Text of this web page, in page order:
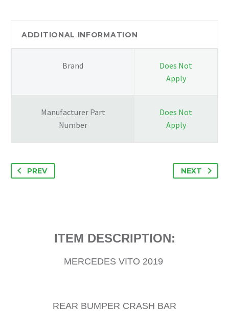
A4476110019
quantity
ADDITIONAL INFORMATION
Brand
Does Not
Apply
Manufacturer Part
Number
Does Not
Apply
PREV NEXT
ITEM DESCRIPTION:
MERCEDES VITO 2019
REAR BUMPER CRASH BAR